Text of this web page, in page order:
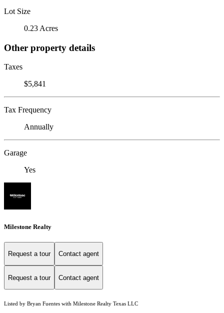
Lot Size
0.23 Acres
Other property details
Taxes
$5,841
Tax Frequency
Annually
Garage
Yes
Milestone Realty
Request a tour Contact agent
Request a tour Contact agent
Listed by Bryan Fuentes with Milestone Realty Texas LLC